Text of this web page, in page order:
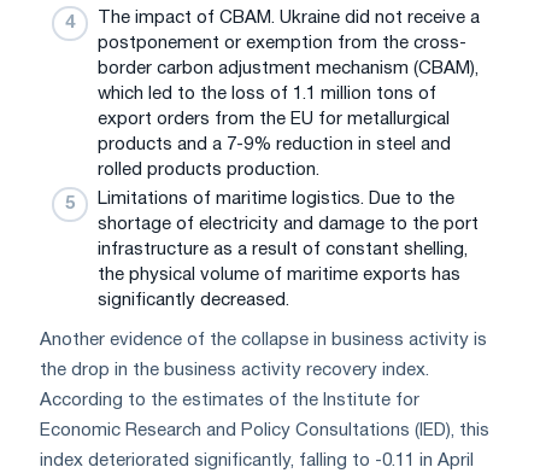
The impact of CBAM. Ukraine did not receive a
postponement or exemption from the cross-
border carbon adjustment mechanism (CBAM),
which led to the loss of 1.1 million tons of
export orders from the EU for metallurgical
products and a 7-9% reduction in steel and
rolled products production.
Limitations of maritime logistics. Due to the
shortage of electricity and damage to the port
infrastructure as a result of constant shelling,
the physical volume of maritime exports has
significantly decreased.
Another evidence of the collapse in business activity is
the drop in the business activity recovery index.
According to the estimates of the Institute for
Economic Research and Policy Consultations (IED), this
index deteriorated significantly, falling to -0.11 in April